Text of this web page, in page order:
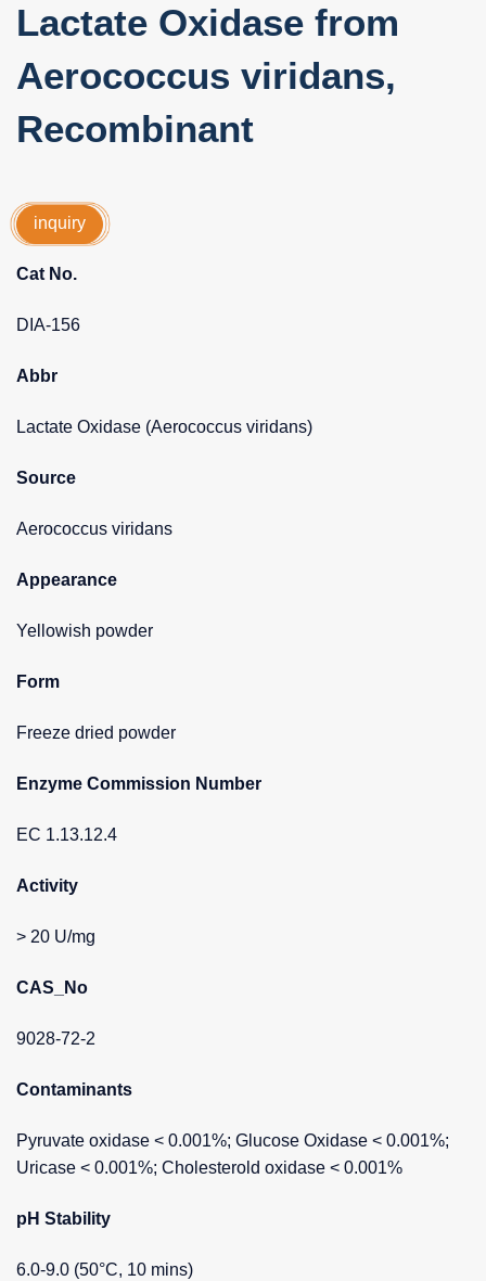
Lactate Oxidase from
Aerococcus viridans,
Recombinant
inquiry
Cat No.
DIA-156
Abbr
Lactate Oxidase (Aerococcus viridans)
Source
Aerococcus viridans
Appearance
Yellowish powder
Form
Freeze dried powder
Enzyme Commission Number
EC 1.13.12.4
Activity
> 20 U/mg
CAS_No
9028-72-2
Contaminants
Pyruvate oxidase < 0.001%; Glucose Oxidase < 0.001%;
Uricase < 0.001%; Cholesterold oxidase < 0.001%
pH Stability
6.0-9.0 (50°C, 10 mins)